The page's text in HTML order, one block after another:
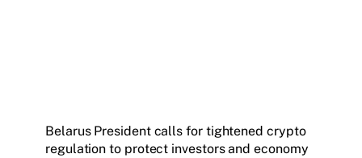
Belarus President calls for tightened crypto
regulation to protect investors and economy